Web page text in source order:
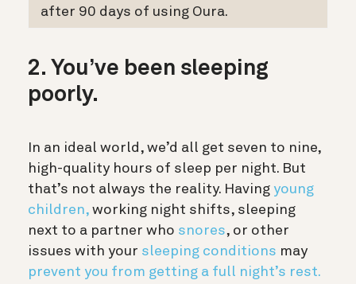
after 90 days of using Oura.
2. You’ve been sleeping
poorly.
In an ideal world, we’d all get seven to nine,
high-quality hours of sleep per night. But
that’s not always the reality. Having young
children, working night shifts, sleeping
next to a partner who snores, or other
issues with your sleeping conditions may
prevent you from getting a full night’s rest.